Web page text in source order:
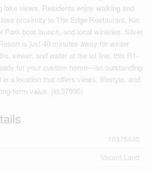
lake views. Residents enjoy walking and
proximity to The Edge Restaurant, Kin
Park boat launch, and local wineries. Silver
is just 40 minutes away for winter
sewer, and water at the lot line, this R1-
for your custom home—an outstanding
in a location that offers views, lifestyle, and
term value. (id:37990)
10375430
Vacant Land